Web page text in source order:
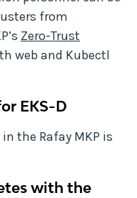
from
Zero-Trust
web and Kubectl
EKS-D
the Rafay MKP is
with the